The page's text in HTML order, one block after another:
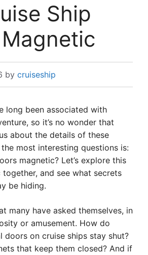
Ship
by cruiseship
long been associated with
so it’s no wonder that
about the details of these
most interesting questions is:
magnetic? Let’s explore this
and see what secrets
be hiding.
many have asked themselves, in
or amusement. How do
doors on cruise ships stay shut?
that keep them closed? And if